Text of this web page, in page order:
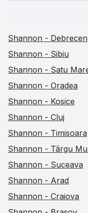
Shannon - Debrecen
Shannon - Sibiu
Shannon - Satu
Shannon - Oradea
Shannon - Kosice
Shannon - Cluj
Shannon - Timisoara
Shannon - Târgu
Shannon - Suceava
Shannon - Arad
Shannon - Craiova